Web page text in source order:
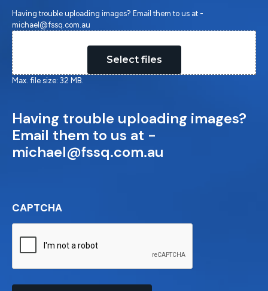
Having trouble uploading images? Email them to us at -
michael@fssq.com.au
Select files
Max. file size: 32 MB.
Having trouble uploading images?
Email them to us at -
michael@fssq.com.au
CAPTCHA